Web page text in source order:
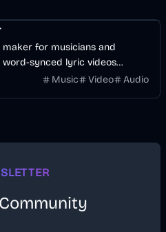
for musicians and
synced lyric videos
a timeline.Music Video Audio